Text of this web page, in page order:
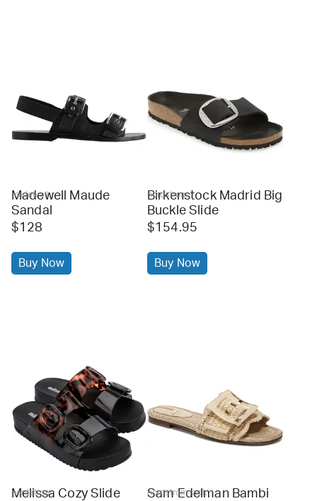
madewell
Madewell Maude
Sandal
$128
Buy Now
nordstrom
Birkenstock Madrid Big
Buckle Slide
$154.95
Buy Now
nordstrom
Melissa Cozy Slide
nordstrom rack
Sam Edelman Bambi